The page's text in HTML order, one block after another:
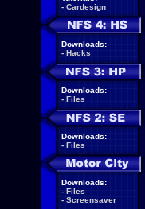
- Cardesign
Downloads:
- Hacks
Downloads:
- Files
Downloads:
- Files
Downloads:
- Files
- Screensaver